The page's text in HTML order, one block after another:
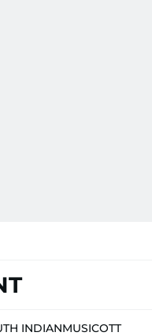
INDIANMUSICOTT